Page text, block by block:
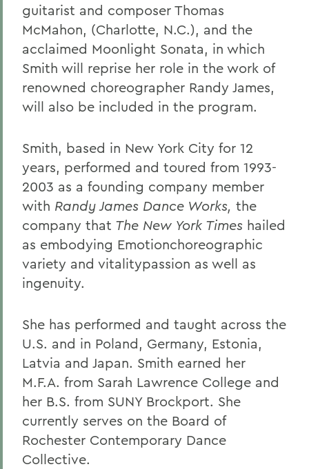
guitarist and composer Thomas
McMahon, (Charlotte, N.C.), and the
acclaimed Moonlight Sonata, in which
Smith will reprise her role in the work of
renowned choreographer Randy James,
will also be included in the program.
Smith, based in New York City for 12
years, performed and toured from 1993-
2003 as a founding company member
with Randy James Dance Works, the
company that The New York Times hailed
as embodying Emotionchoreographic
variety and vitalitypassion as well as
ingenuity.
She has performed and taught across the
U.S. and in Poland, Germany, Estonia,
Latvia and Japan. Smith earned her
M.F.A. from Sarah Lawrence College and
her B.S. from SUNY Brockport. She
currently serves on the Board of
Rochester Contemporary Dance
Collective.